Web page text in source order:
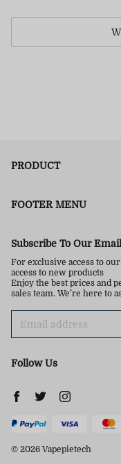
PRODUCT
FOOTER MENU
Subscribe To Our
For exclusive access to
access to new products
Enjoy the best prices and
sales team. We’re here to
Follow Us
© 2026 Vapepietech